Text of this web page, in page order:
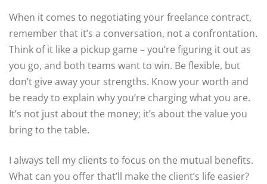
When it comes to negotiating your freelance contract,
remember that it’s a conversation, not a confrontation.
Think of it like a pickup game – you’re figuring it out as
you go, and both teams want to win. Be flexible, but
don’t give away your strengths. Know your worth and
be ready to explain why you’re charging what you are.
It’s not just about the money; it’s about the value you
bring to the table.
I always tell my clients to focus on the mutual benefits.
What can you offer that’ll make the client’s life easier?